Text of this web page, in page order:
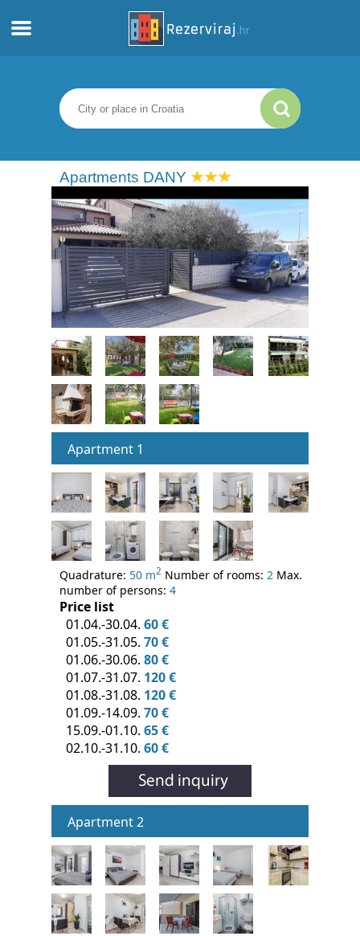
Apartments
Tourist information
Beaches
webcams
Meet Croatia
museums
Apartments DANY
Apartment 1
Quadrature: 50 m2 Number of rooms: 2 Max.
number of persons: 4
Price list
01.04.-30.04. 60 €
01.05.-31.05. 70 €
01.06.-30.06. 80 €
01.07.-31.07. 120 €
01.08.-31.08. 120 €
01.09.-14.09. 70 €
15.09.-01.10. 65 €
02.10.-31.10. 60 €
Apartment 2